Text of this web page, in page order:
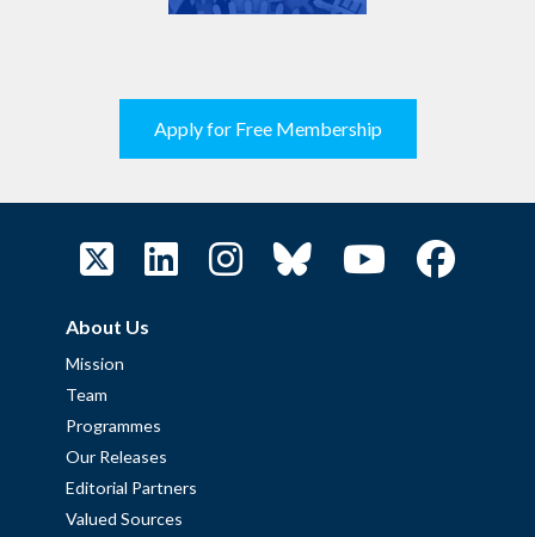
Apply for Free Membership
About Us
Mission
Team
Programmes
Our Releases
Editorial Partners
Valued Sources